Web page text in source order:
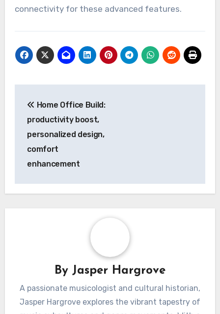
compatibility with existing devices and the ease
ovens can be controlled remotely, allowing for
meal prep on-the-go. Ensure that your kitchen
Post
personalized design,